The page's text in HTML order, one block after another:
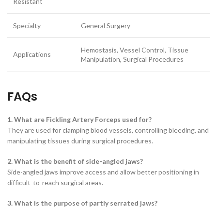
Specialty General Surgery
Applications
Hemostasis, Vessel Control, Tissue
Manipulation, Surgical Procedures
FAQs
1. What are Fickling Artery Forceps used for?
They are used for clamping blood vessels, controlling bleeding, and
manipulating tissues during surgical procedures.
2. What is the benefit of side-angled jaws?
Side-angled jaws improve access and allow better positioning in
difficult-to-reach surgical areas.
3. What is the purpose of partly serrated jaws?